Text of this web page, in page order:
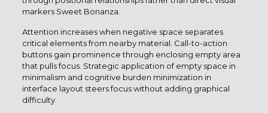
markers Sweet Bonanza.
Attention increases when negative space separates
critical elements from nearby material. Call-to-action
buttons gain prominence through enclosing empty area
that pulls focus. Strategic application of empty space in
minimalism and cognitive burden minimization in
interface layout steers focus without adding graphical
difficulty.